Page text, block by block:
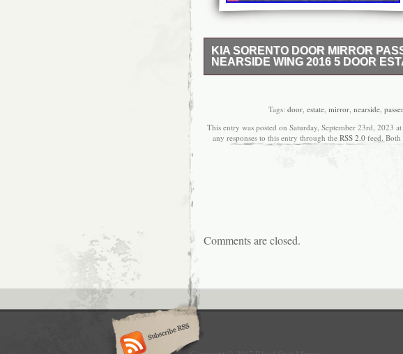
KIA SORENTO DOOR MIRROR
NEARSIDE WING 2016 5 DOOR
door mirror removed from a 2016 KIA
all other parts are covered by a 3 month
stated, the guarantee covers the part only
will look to supply you with the correct part.
to become one of the key players in the
Tags: door, estate, mirror, nearside,
This entry was posted on Saturday, September 23rd, 2023
any responses to this entry through the RSS 2.0feed. Both
Comments are closed.